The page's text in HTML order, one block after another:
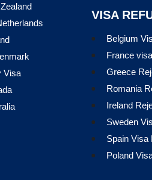
Visa
VISA
Belgium
France
Greece
Romania
Ireland
Sweden
Spain Visa
Poland